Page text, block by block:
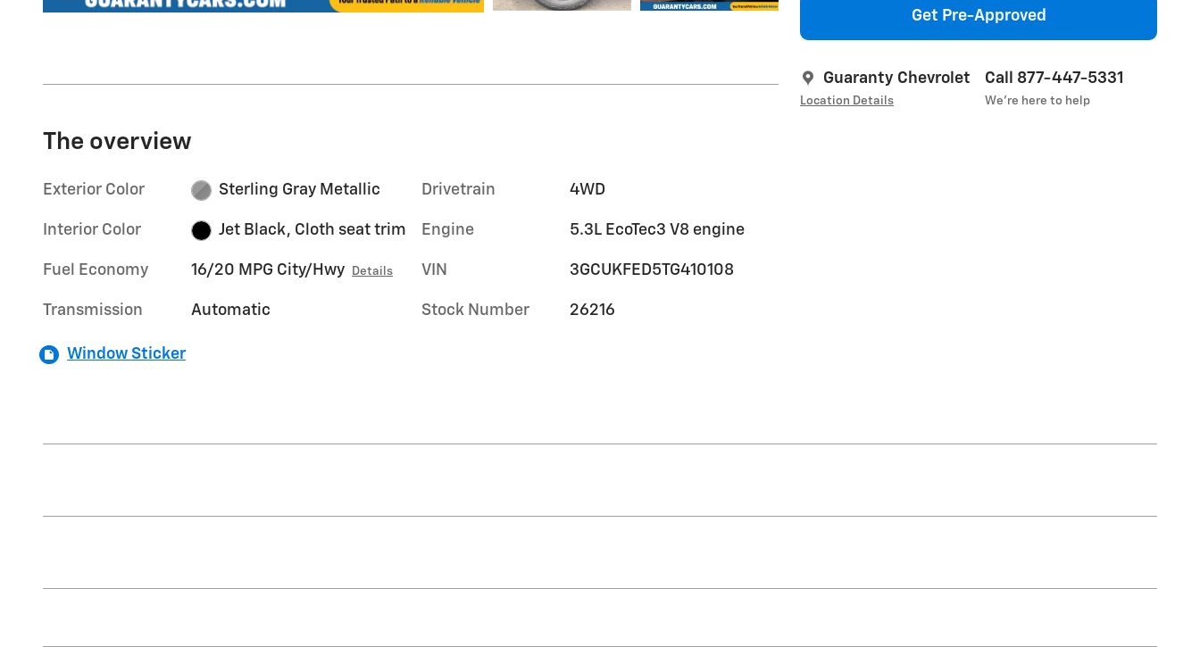
Get Pre-Approved
Guaranty Chevrolet
Location Details
Call 877-447-5331
We’re here to help
The overview
Exterior Color Sterling Gray Metallic
Interior Color Jet Black, Cloth seat trim
Fuel Economy 16/20 MPG City/Hwy Details
Transmission Automatic
Drivetrain 4WD
Engine 5.3L EcoTec3 V8 engine
VIN 3GCUKFED5TG410108
Stock Number 26216
Window Sticker